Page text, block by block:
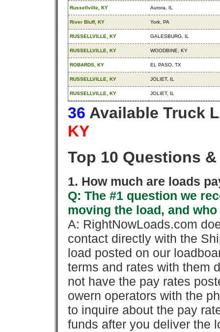
Russellville, KY Aurora, IL
River Bluff, KY York, PA
RUSSELLVILLE, KY GALESBURG, IL
RUSSELLVILLE, KY WOODBINE, KY
ROBARDS, KY EL PASO, TX
RUSSELLVILLE, KY JOLIET, IL
RUSSELLVILLE, KY JOLIET, IL
36 Available Truck
KY
Top 10 Questions
1. How much are loads
Q: The #1 question we
moving the load, and
A: RightNowLoads.com
contact directly with the
load posted on our
terms and rates with them
not have the pay rates
owern operators with the
to inquire about the pay
funds after you deliver the